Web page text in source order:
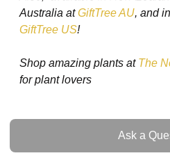
Australia atGiftTree AU, and
GiftTree US!
Shop amazing plants at The
for plant lovers
Ask a
Ask a Question